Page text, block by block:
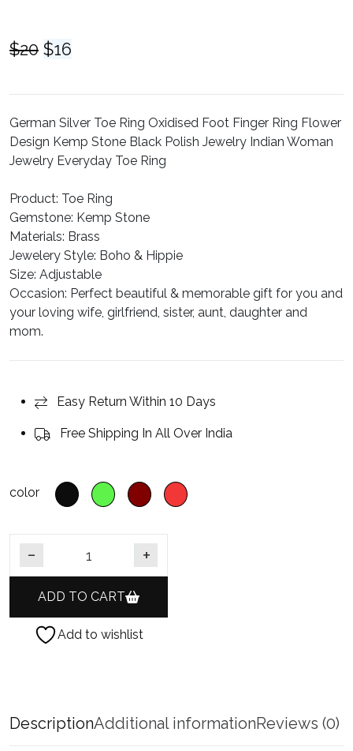
$20 Original
$20.
$16
$16.
German Silver Toe Ring Oxidised Foot Finger Ring Flower
Design Kemp Stone Black Polish Jewelry Indian Woman
Jewelry Everyday Toe Ring
Product: Toe Ring
Gemstone: Kemp Stone
Materials: Brass
Jewelery Style: Boho & Hippie
Size: Adjustable
Occasion: Perfect beautiful & memorable gift for you and
your loving wife, girlfriend, sister, aunt, daughter and
mom.
Easy Return Within 10 Days
Free Shipping In All Over India
color
German Silver Oxidised Flower Design Indian Woman
ADD TO CART
Add to wishlist
DescriptionAdditional informationReviews (0)